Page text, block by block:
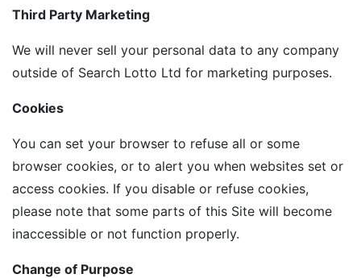
Third Party Marketing
We will never sell your personal data to any company
outside of Search Lotto Ltd for marketing purposes.
Cookies
You can set your browser to refuse all or some
browser cookies, or to alert you when websites set or
access cookies. If you disable or refuse cookies,
please note that some parts of this Site will become
inaccessible or not function properly.
Change of Purpose